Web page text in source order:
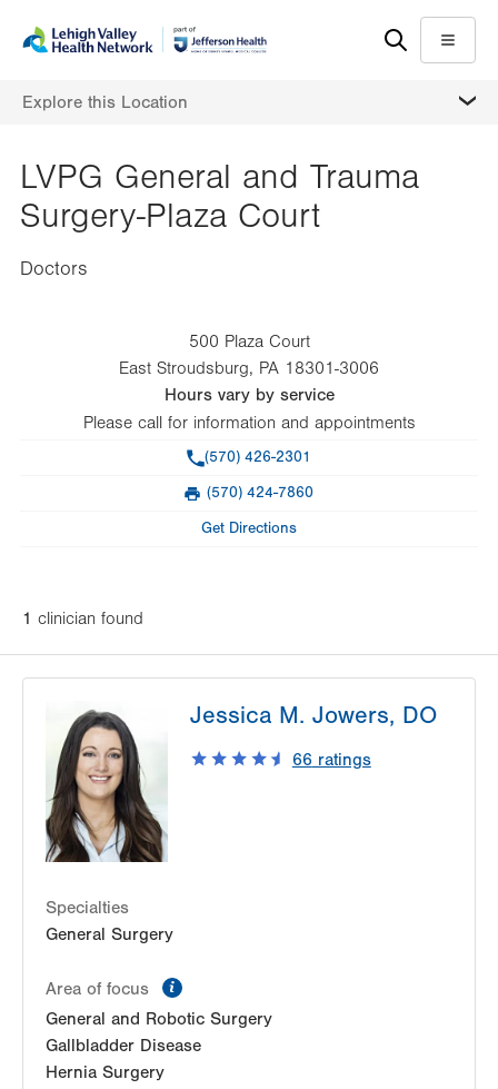
content
help
Menu
Explore this Location
LVPG General and Trauma
Surgery-Plaza Court
Doctors
500 Plaza Court
East Stroudsburg, PA 18301-3006
Hours vary by service
Please call for information and appointments
(570) 426-2301
(570) 424-7860
Get Directions
1 clinician found
Jessica M. Jowers, DO
66 ratings
Specialties
General Surgery
Area of focus
General and Robotic Surgery
Gallbladder Disease
Hernia Surgery